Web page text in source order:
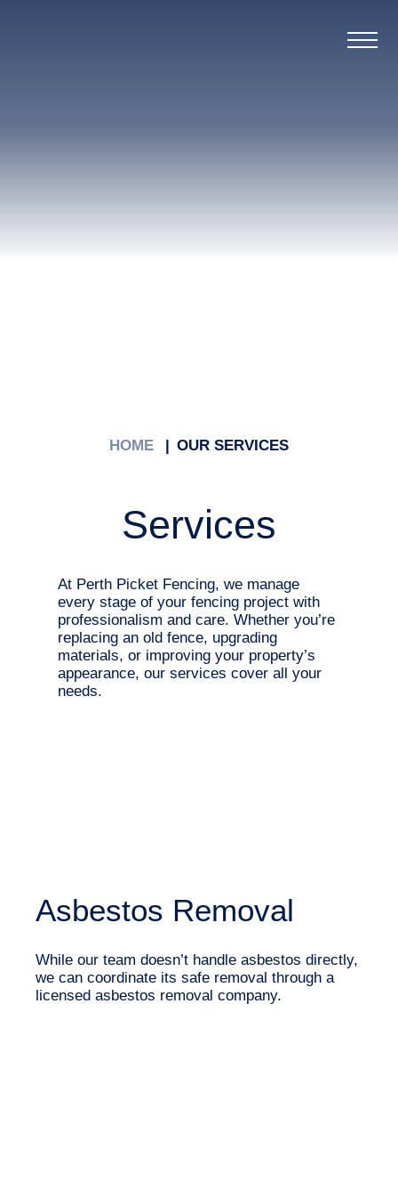
HOME OUR SERVICES
Services
At Perth Picket Fencing, we manage
every stage of your fencing project with
professionalism and care. Whether you’re
replacing an old fence, upgrading
materials, or improving your property’s
appearance, our services cover all your
needs.
Asbestos Removal
While our team doesn’t handle asbestos directly,
we can coordinate its safe removal through a
licensed asbestos removal company.